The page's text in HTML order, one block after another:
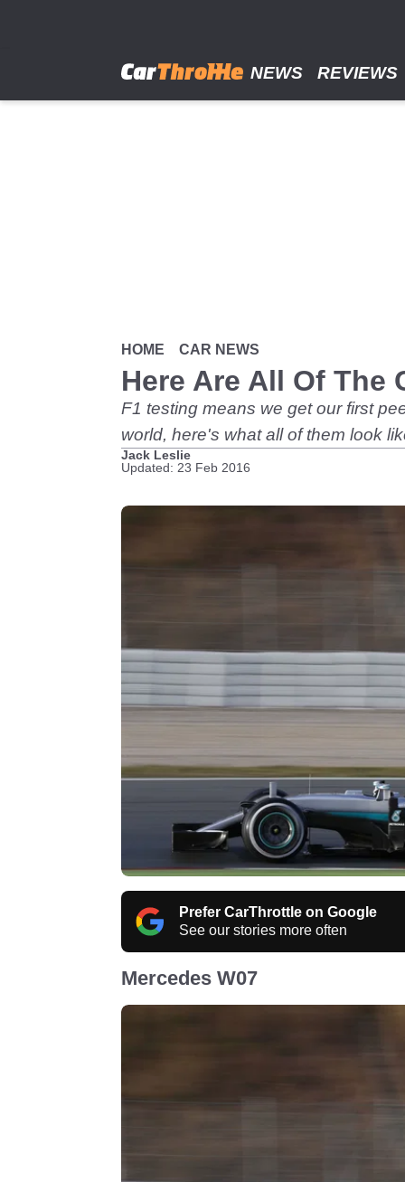
NEWS REVIEWS
HOME CAR NEWS
Here Are All Of The
F1 testing means we get our first
world, here's what all of them look
Jack Leslie
Updated: 23 Feb 2016
Prefer CarThrottle on Google
See our stories more often
Mercedes W07